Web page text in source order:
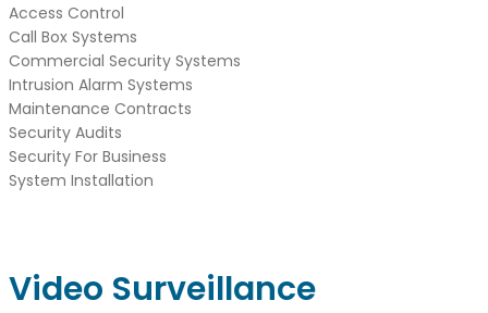
Access Control
Call Box Systems
Commercial Security Systems
Intrusion Alarm Systems
Maintenance Contracts
Security Audits
Security For Business
System Installation
Video Surveillance